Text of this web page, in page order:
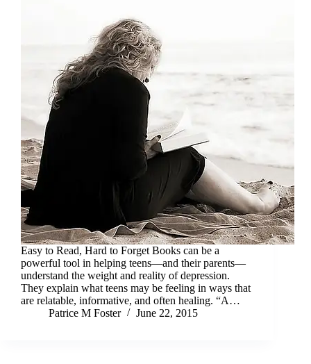
Easy to Read, Hard to Forget Books can be a
powerful tool in helping teens—and their parents—
understand the weight and reality of depression.
They explain what teens may be feeling in ways that
are relatable, informative, and often healing. “A…
Patrice M Foster
June 22, 2015